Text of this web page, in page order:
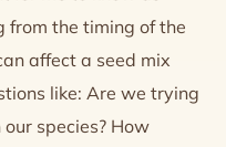
from the timing of the
affect a seed mix
like: Are we trying
species? How